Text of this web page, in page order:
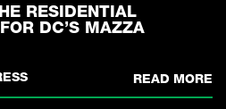
RESIDENTIAL
DC’S MAZZA
READ MORE